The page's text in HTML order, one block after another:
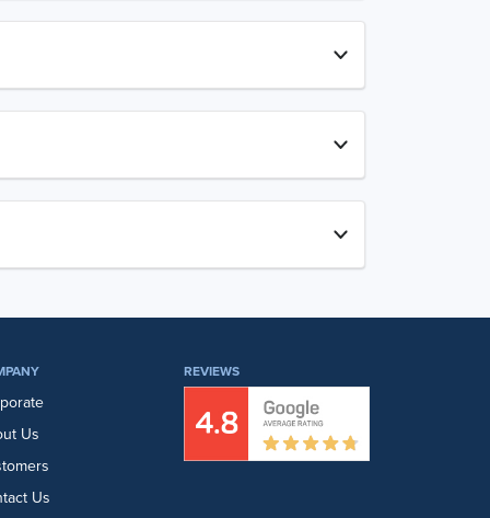
Us
Us
REVIEWS